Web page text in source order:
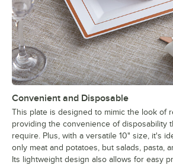
Convenient and Disposable
This plate is designed to mimic the look of
providing the convenience of disposability
require. Plus, with a versatile 10" size, it's
only meat and potatoes, but salads, pasta,
Its lightweight design also allows for easy